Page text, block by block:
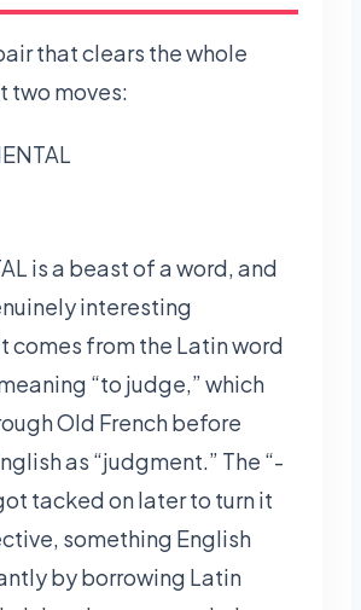
that clears the whole
two moves:
is a beast of a word, and
interesting
comes from the Latin word
“to judge,” which
Old French before
as “judgment.” The “-
tacked on later to turn it
something English
by borrowing Latin